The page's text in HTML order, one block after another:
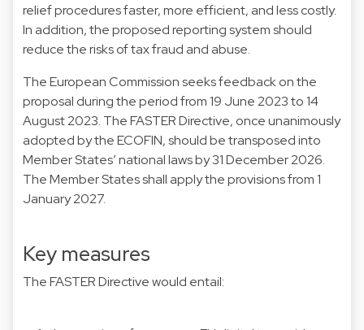
relief procedures faster, more efficient, and less costly.
In addition, the proposed reporting system should
reduce the risks of tax fraud and abuse.
The European Commission seeks feedback on the
proposal during the period from 19 June 2023 to 14
August 2023. The FASTER Directive, once unanimously
adopted by the ECOFIN, should be transposed into
Member States’ national laws by 31 December 2026.
The Member States shall apply the provisions from 1
January 2027.
Key measures
The FASTER Directive would entail: